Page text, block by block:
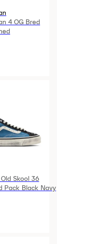
4 OG Bred
Skool 36
Pack Black Navy